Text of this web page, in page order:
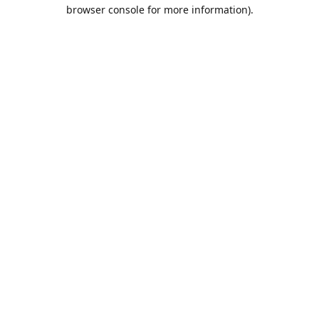
browser console for more information).